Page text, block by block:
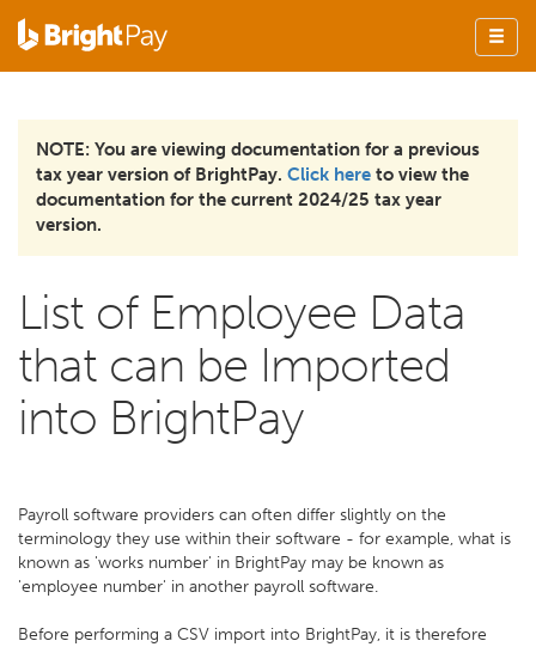
NOTE: You are viewing documentation for a previous
tax year version of BrightPay. Click here to view the
documentation for the current 2024/25 tax year
version.
List of Employee Data
that can be Imported
into BrightPay
Payroll software providers can often differ slightly on the
terminology they use within their software - for example, what is
known as 'works number' in BrightPay may be known as
'employee number' in another payroll software.
Before performing a CSV import into BrightPay, it is therefore